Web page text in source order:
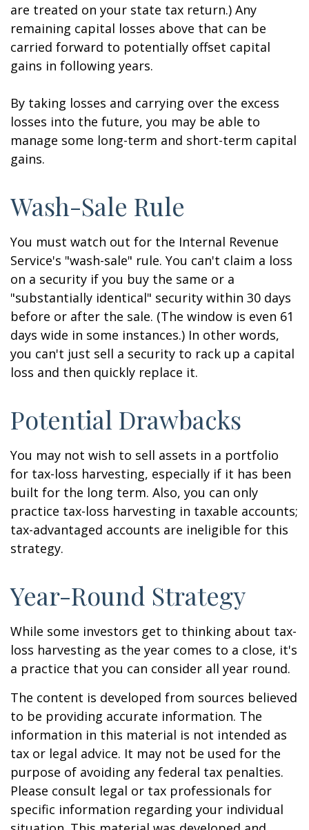
are treated on your state tax return.) Any
remaining capital losses above that can be
carried forward to potentially offset capital
gains in following years.
By taking losses and carrying over the excess
losses into the future, you may be able to
manage some long-term and short-term capital
gains.
Wash-Sale Rule
You must watch out for the Internal Revenue
Service's "wash-sale" rule. You can't claim a loss
on a security if you buy the same or a
"substantially identical" security within 30 days
before or after the sale. (The window is even 61
days wide in some instances.) In other words,
you can't just sell a security to rack up a capital
loss and then quickly replace it.
Potential Drawbacks
You may not wish to sell assets in a portfolio
for tax-loss harvesting, especially if it has been
built for the long term. Also, you can only
practice tax-loss harvesting in taxable accounts;
tax-advantaged accounts are ineligible for this
strategy.
Year-Round Strategy
While some investors get to thinking about tax-
loss harvesting as the year comes to a close, it's
a practice that you can consider all year round.
The content is developed from sources believed
to be providing accurate information. The
information in this material is not intended as
tax or legal advice. It may not be used for the
purpose of avoiding any federal tax penalties.
Please consult legal or tax professionals for
specific information regarding your individual